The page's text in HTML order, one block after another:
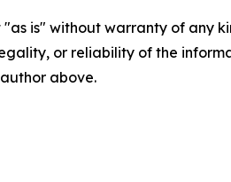
"as is" without warranty of
or reliability of the
above.